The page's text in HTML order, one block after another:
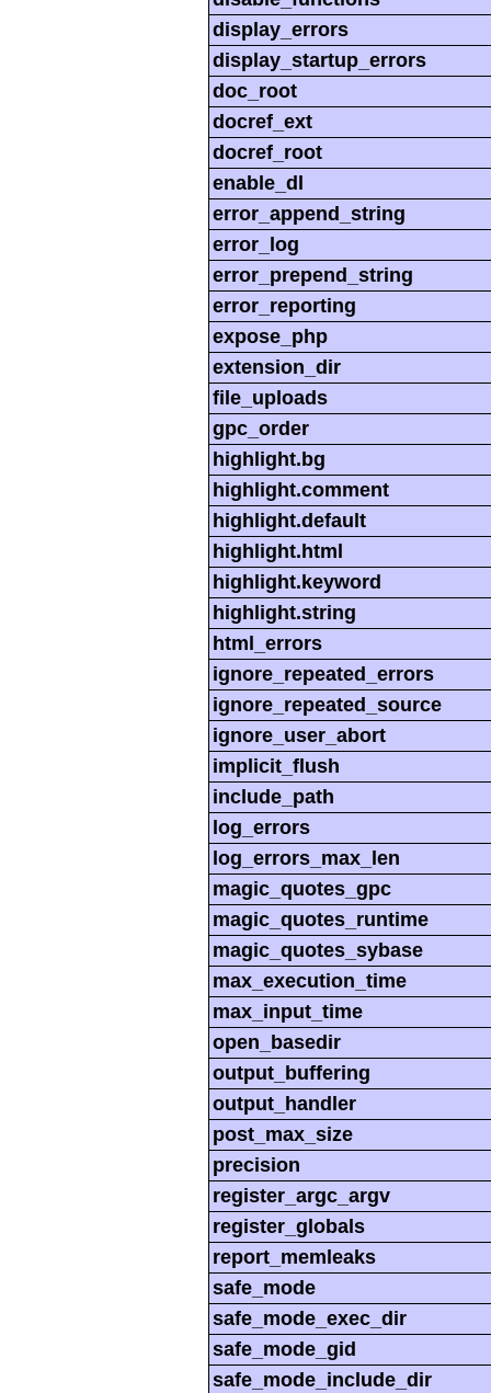
display_errors
display_startup_errors
doc_root
docref_ext
docref_root
enable_dl
error_append_string
error_log
error_prepend_string
error_reporting
expose_php
extension_dir
file_uploads
gpc_order
highlight.bg
highlight.comment
highlight.default
highlight.html
highlight.keyword
highlight.string
html_errors
ignore_repeated_errors
ignore_repeated_source
ignore_user_abort
implicit_flush
include_path
log_errors
log_errors_max_len
magic_quotes_gpc
magic_quotes_runtime
magic_quotes_sybase
max_execution_time
max_input_time
open_basedir
output_buffering
output_handler
post_max_size
precision
register_argc_argv
register_globals
report_memleaks
safe_mode
safe_mode_exec_dir
safe_mode_gid
safe_mode_include_dir